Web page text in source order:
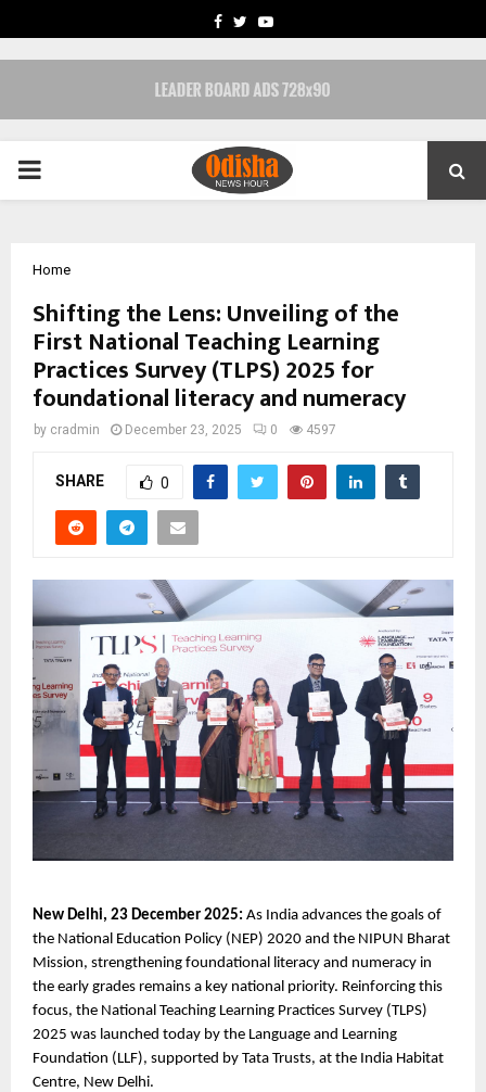
FACEBOOK
TWITTERYOUTUBE
PRIMARY
Home
Shifting the Lens: Unveiling of the
First National Teaching Learning
Practices Survey (TLPS) 2025 for
foundational literacy and numeracy
by cradmin December 23, 2025 0 4597
SHARE 0
New Delhi, 23 December 2025: As India advances the goals of
the National Education Policy (NEP) 2020 and the NIPUN Bharat
Mission, strengthening foundational literacy and numeracy in
the early grades remains a key national priority. Reinforcing this
focus, the National Teaching Learning Practices Survey (TLPS)
2025 was launched today by the Language and Learning
Foundation (LLF), supported by Tata Trusts, at the India Habitat
Centre, New Delhi.